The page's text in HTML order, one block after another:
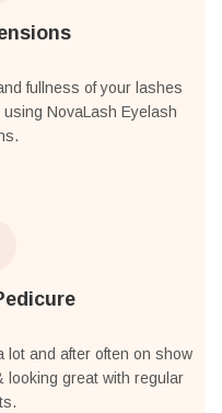
fullness of your lashes
using NovaLash Eyelash
lot and after often on show
looking great with regular